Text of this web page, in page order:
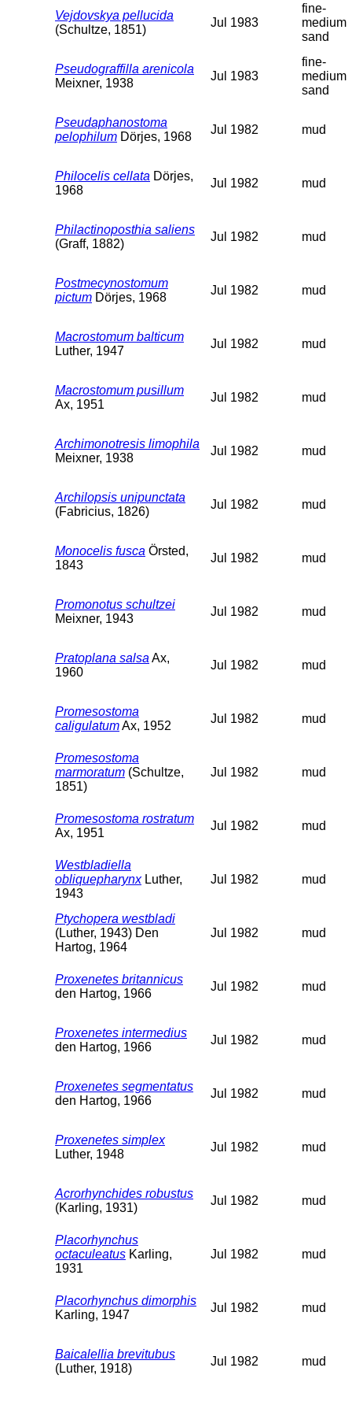
Vejdovskya pellucida
(Schultze, 1851)
Jul 1983
fine-
medium
sand
Pseudograffilla arenicola
Meixner, 1938
Jul 1983
fine-
medium
sand
Pseudaphanostoma
pelophilum Dörjes, 1968
Jul 1982 mud
Philocelis cellata Dörjes,
1968
Jul 1982 mud
Philactinoposthia saliens
(Graff, 1882)
Jul 1982 mud
Postmecynostomum
pictum Dörjes, 1968
Jul 1982 mud
Macrostomum balticum
Luther, 1947
Jul 1982 mud
Macrostomum pusillum
Ax, 1951
Jul 1982 mud
Archimonotresis limophila
Meixner, 1938
Jul 1982 mud
Archilopsis unipunctata
(Fabricius, 1826)
Jul 1982 mud
Monocelis fusca Örsted,
1843
Jul 1982 mud
Promonotus schultzei
Meixner, 1943
Jul 1982 mud
Pratoplana salsa Ax,
1960
Jul 1982 mud
Promesostoma
caligulatumAx, 1952
Jul 1982 mud
Promesostoma
marmoratum (Schultze,
1851)
Jul 1982 mud
Promesostoma rostratum
Ax, 1951
Jul 1982 mud
Westbladiella
obliquepharynxLuther,
1943
Jul 1982 mud
Ptychopera westbladi
(Luther, 1943) Den
Hartog, 1964
Jul 1982 mud
Proxenetes britannicus
den Hartog, 1966
Jul 1982 mud
Proxenetes intermedius
den Hartog, 1966
Jul 1982 mud
Proxenetes segmentatus
den Hartog, 1966
Jul 1982 mud
Proxenetes simplex
Luther, 1948
Jul 1982 mud
Acrorhynchides robustus
(Karling, 1931)
Jul 1982 mud
Placorhynchus
octaculeatus Karling,
1931
Jul 1982 mud
Placorhynchus dimorphis
Karling, 1947
Jul 1982 mud
Baicalellia brevitubus
(Luther, 1918)
Jul 1982 mud